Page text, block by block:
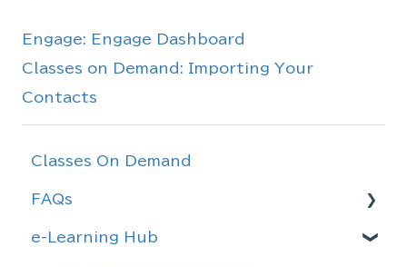
Engage: Engage Dashboard
Classes on Demand: Importing Your
Contacts
Classes On Demand
FAQs
Rules & Agreements
e-Learning Hub